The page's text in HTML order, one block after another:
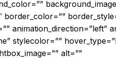
border_color=””
animation_direction=”left”
stylecolor=””
alt=””